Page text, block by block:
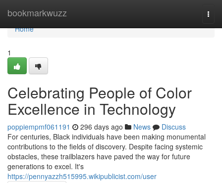
bookmarkwuzz
Home
Home
1
Celebrating People of Color
Excellence in Technology
poppiempmf061191 296 days ago News
Discuss
For centuries, Black individuals have been making monumental
contributions to the fields of discovery. Despite facing systemic
obstacles, these trailblazers have paved the way for future
generations to excel. It's
https://pennyazzh515995.wikipublicist.com/user